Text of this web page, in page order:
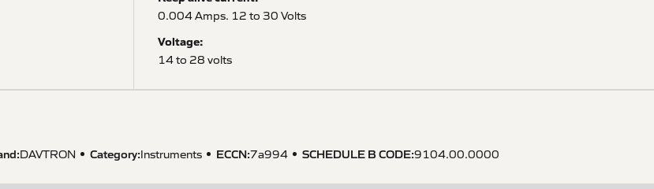
0.004 Amps. 12 to 30 Volts
Voltage:
14 to 28 volts
DAVTRON Category:Instruments ECCN:7a994 SCHEDULE B CODE:9104.00.0000